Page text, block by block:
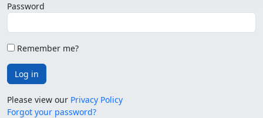
Password
Remember me?
Log in
Please view our Privacy Policy
Forgot your password?